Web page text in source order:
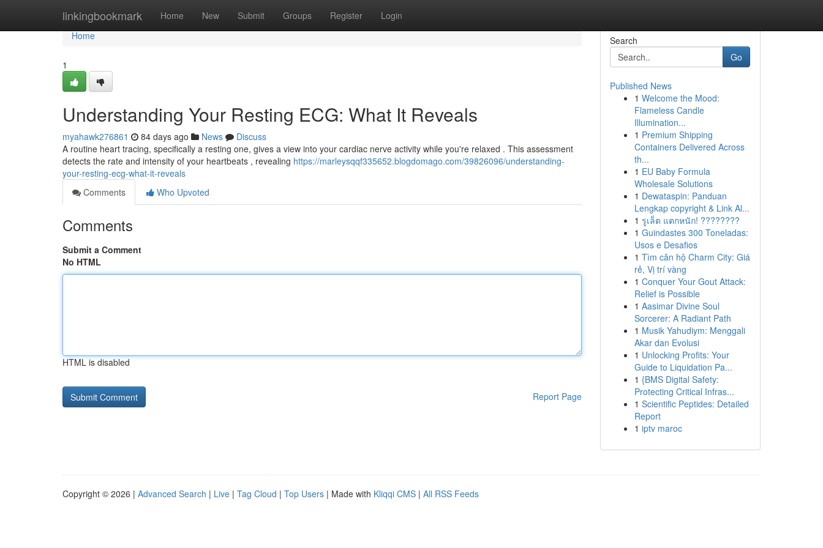
linkingbookmark Home New Submit Groups Register Login
Home
Home
1
Understanding Your Resting ECG: What It Reveals
myahawk276861 84 days ago News
Discuss
A routine heart tracing, specifically a resting one, gives a view into your cardiac nerve activity while you're relaxed . This assessment
detects the rate and intensity of your heartbeats , revealing https://marleysqqf335652.blogdomago.com/39826096/understanding-
your-resting-ecg-what-it-reveals
Comments
Who Upvoted
Comments
Submit a Comment
No HTML
HTML is disabled
Report Page
Search
Go
Published News
1 Welcome the Mood:
Flameless Candle
Illumination...
1 Premium Shipping
Containers Delivered Across
th...
1 EU Baby Formula
Wholesale Solutions
1 Dewataspin: Panduan
Lengkap copyright & Link Al...
1 รูเล็ต แตกหนัก! ????????
1 Guindastes 300 Toneladas:
Usos e Desafios
1 Tìm căn hộ Charm City: Giá
rẻ, Vị trí vàng
1 Conquer Your Gout Attack:
Relief is Possible
1 Aasimar Divine Soul
Sorcerer: A Radiant Path
1 Musik Yahudiym: Menggali
Akar dan Evolusi
1 Unlocking Profits: Your
Guide to Liquidation Pa...
1 {BMS Digital Safety:
Protecting Critical Infras...
1 Scientific Peptides: Detailed
Report
1 iptv maroc
Copyright © 2026 | Advanced Search | Live | Tag Cloud | Top Users | Made with Kliqqi CMS | All RSS Feeds